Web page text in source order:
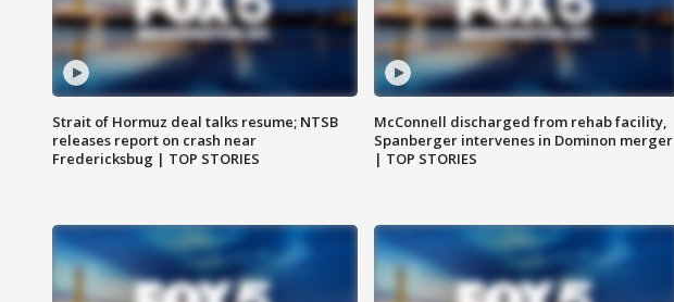
Strait of Hormuz deal talks resume; NTSB
releases report on crash near
Fredericksbug | TOP STORIES
McConnell discharged from rehab facility,
Spanberger intervenes in Dominon merger
| TOP STORIES